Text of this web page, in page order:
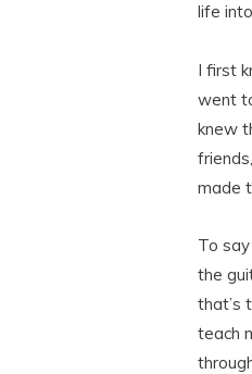
life
I first
went
knew
made
To
the
that’s
teach